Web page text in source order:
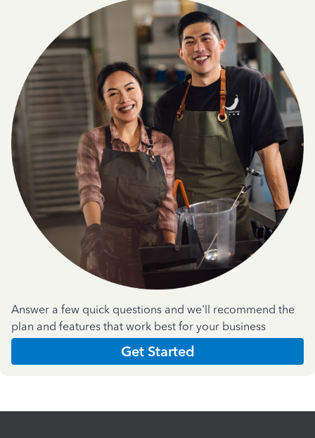
Answer a few quick questions and we'll recommend the
plan and features that work best for your business
Get Started